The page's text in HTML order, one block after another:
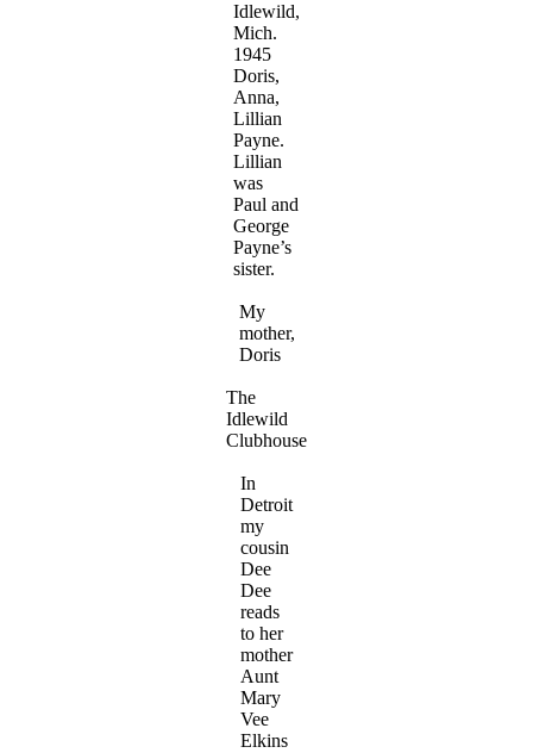
Idlewild,
Mich.
1945
Doris,
Anna,
Lillian
Payne.
Lillian
was
Paul and
George
Payne’s
sister.
My
mother,
Doris
The
Idlewild
Clubhouse
In
Detroit
my
cousin
Dee
Dee
reads
to her
mother
Aunt
Mary
Vee
Elkins